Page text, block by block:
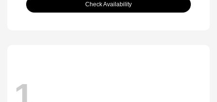
Check Availability